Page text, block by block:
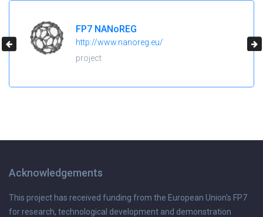
FP7 NANoREG
http://www.nanoreg.eu/
project
Acknowledgements
This project has received funding from the European Union's FP7
for research, technological development and demonstration